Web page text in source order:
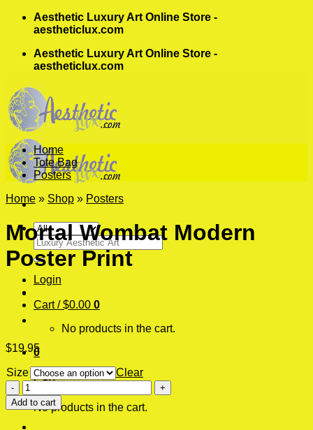
Skip
Aesthetic Luxury Art Online Store -
aestheticlux.com
Aesthetic Luxury Art Online Store -
aestheticlux.com
Search
for:
Login
Cart /$0.00 0
No products in the cart.
0
Cart
No products in the cart.
Home
Tote Bag
Posters
Home » Shop » Posters
Mortal Wombat Modern
Poster Print
$19.95
Size
Clear
Mortal
Wombat
Modern
Poster
Add to cart